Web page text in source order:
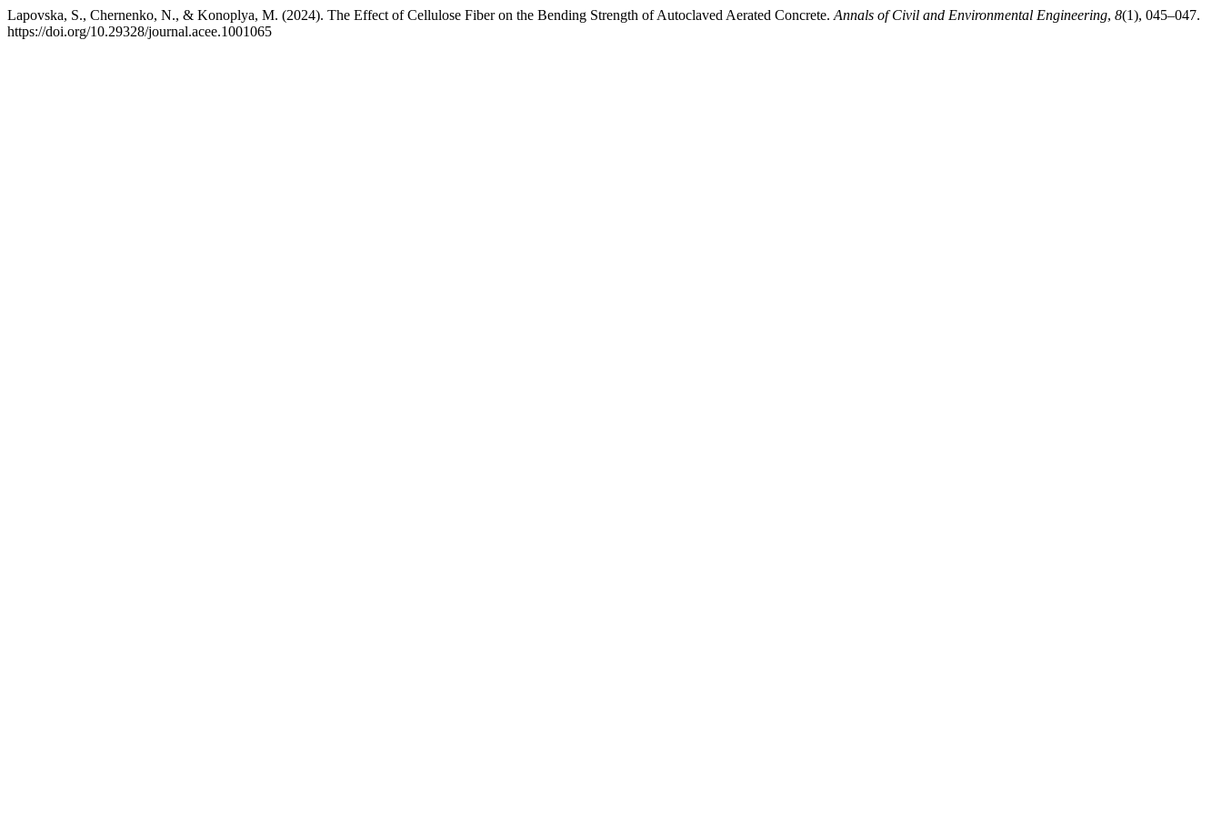
Lapovska, S., Chernenko, N., & Konoplya, M. (2024). The Effect of Cellulose Fiber on the Bending Strength of Autoclaved Aerated Concrete. Annals of Civil and Environmental Engineering, 8(1), 045–047.
https://doi.org/10.29328/journal.acee.1001065